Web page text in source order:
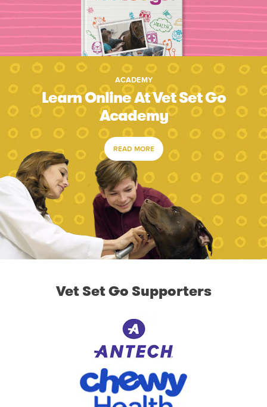
ACADEMY
Learn Online At Vet Set Go
Academy
READ MORE
Vet Set Go Supporters